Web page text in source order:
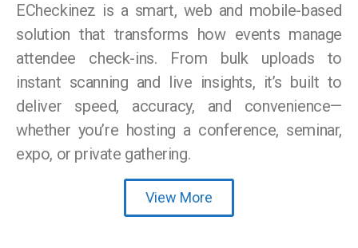
ECheckinez is a smart, web and mobile-based
solution that transforms how events manage
attendee check-ins. From bulk uploads to
instant scanning and live insights, it’s built to
deliver speed, accuracy, and convenience—
whether you’re hosting a conference, seminar,
expo, or private gathering.
View More